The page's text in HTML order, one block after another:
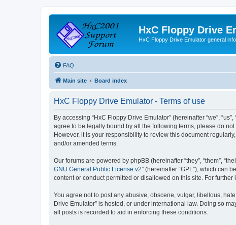
HxC Floppy Drive
HxC Floppy Drive Emulator general
FAQ
Main site Board index
HxC Floppy Drive Emulator - Terms of use
By accessing “HxC Floppy Drive Emulator” (hereinafter “we”,
agree to be legally bound by all the following terms, please do
However, it is your responsibility to review this document
and/or amended terms.
Our forums are powered by phpBB (hereinafter “they”, “them”,
GNU General Public License v2” (hereinafter “GPL”), which can
content or conduct permitted or disallowed on this site. For
You agree not to post any abusive, obscene, vulgar, libellous,
Drive Emulator” is hosted, or under international law. Doing so
all posts is recorded to aid in enforcing these conditions.